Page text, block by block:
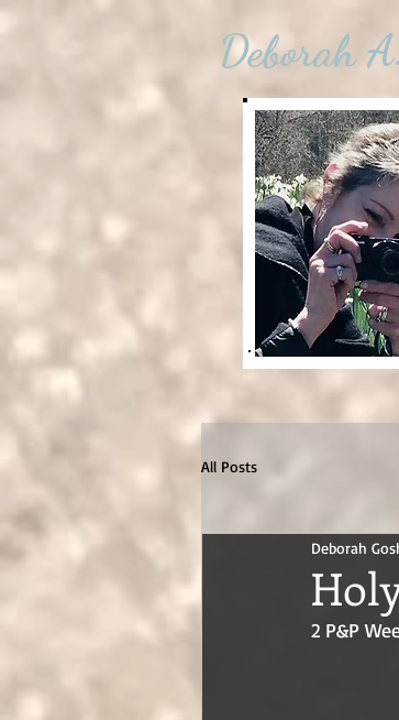
Deborah
All Posts
Deborah
2 P&P